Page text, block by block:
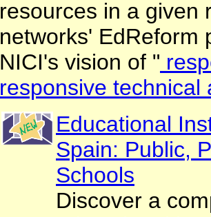
resources in a given
networks' EdReform
NICI's vision of "
responsive technical
Educational
Spain: Public,
Schools
Discover a